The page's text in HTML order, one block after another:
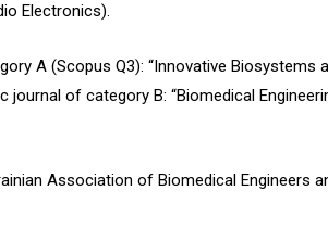
Electronics).
A (Scopus Q3): “Innovative Biosystems
of category B: “Biomedical
Association of Biomedical Engineers